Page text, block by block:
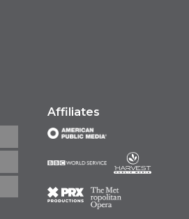
Affiliates